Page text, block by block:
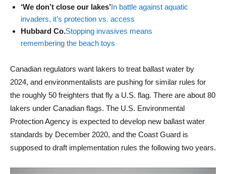
‘We don’t close our lakes’In battle against aquatic
invaders, it’s protection vs. access
Hubbard Co.Stopping invasives means
remembering the beach toys
Canadian regulators want lakers to treat ballast water by
2024, and environmentalists are pushing for similar rules for
the roughly 50 freighters that fly a U.S. flag. There are about 80
lakers under Canadian flags. The U.S. Environmental
Protection Agency is expected to develop new ballast water
standards by December 2020, and the Coast Guard is
supposed to draft implementation rules the following two years.